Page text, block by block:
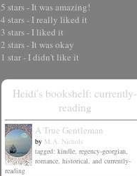
5 stars - It was amazing!
4 stars - I really liked it
3 stars - I liked it
2 stars - It was okay
1 star - I didn't like it
Heidi's bookshelf: currently-
reading
A True Gentleman
by M.A. Nichols
tagged: kindle, regency-georgian,
romance, historical, and currently-
reading